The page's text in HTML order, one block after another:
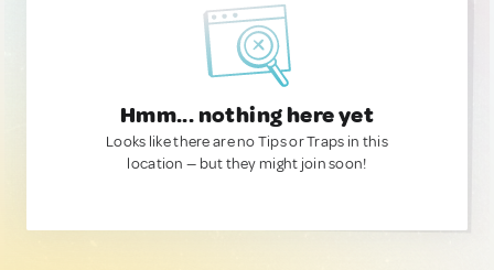
Hmm... nothing here yet
Looks like there are no Tips or Traps in this
location — but they might join soon!